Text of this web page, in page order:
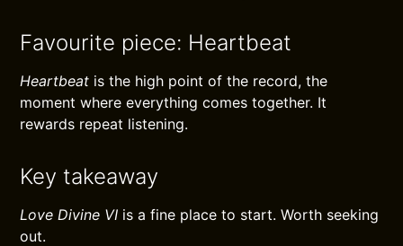
Favourite piece: Heartbeat
Heartbeat is the high point of the record, the
moment where everything comes together. It
rewards repeat listening.
Key takeaway
Love Divine VI is a fine place to start. Worth seeking
out.